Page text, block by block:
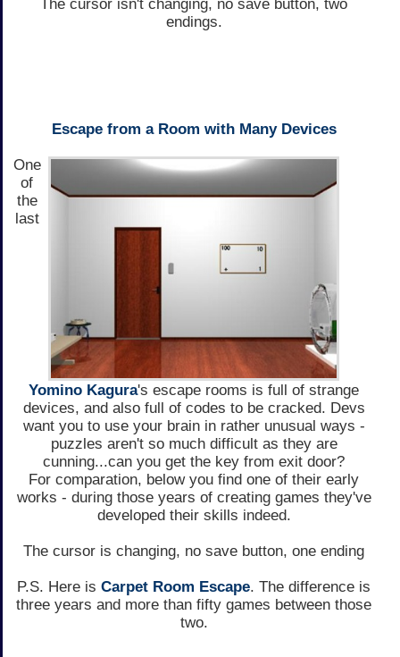
The cursor isn't changing, no save button, two
endings.
Escape from a Room with Many Devices
One
of
the
last
Yomino Kagura's escape rooms is full of strange
devices, and also full of codes to be cracked. Devs
want you to use your brain in rather unusual ways -
puzzles aren't so much difficult as they are
cunning...can you get the key from exit door?
For comparation, below you find one of their early
works - during those years of creating games they've
developed their skills indeed.
The cursor is changing, no save button, one ending
P.S. Here is Carpet Room Escape. The difference is
three years and more than fifty games between those
two.